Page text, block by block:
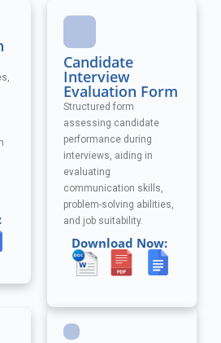
Candidate
Interview
Evaluation Form
Structured form
assessing candidate
performance during
interviews, aiding in
evaluating
communication skills,
problem-solving abilities,
and job suitability.
Download Now: